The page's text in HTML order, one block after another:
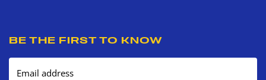
BE THE FIRST TO KNOW
Email address